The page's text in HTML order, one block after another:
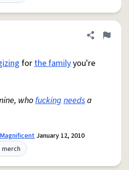
Share
Flag
forthe familyyou're
whofuckingneedsa
January 12, 2010